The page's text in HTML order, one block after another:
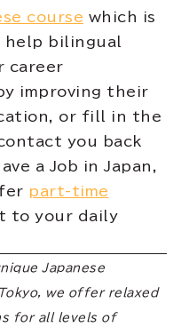
course which is
bilingual
career
improving their
or fill in the
you back
a Job in Japan,
part-time
to your daily
Japanese
we offer relaxed
for all levels of